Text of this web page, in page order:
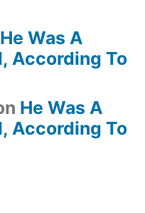
He Was A
According To
He Was A
According To